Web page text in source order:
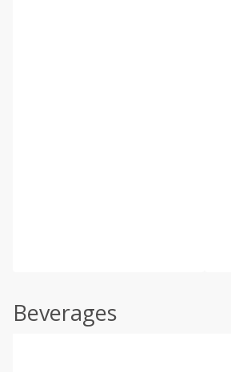
Beverages